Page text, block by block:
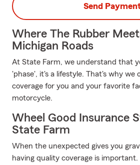
Send
Where The Rubber
Michigan Roads
At State Farm, we understand that
'phase', it's a lifestyle. That's why we
coverage for you and your favorite
motorcycle.
Wheel Good Insurance
State Farm
When the unexpected gives you
having quality coverage is